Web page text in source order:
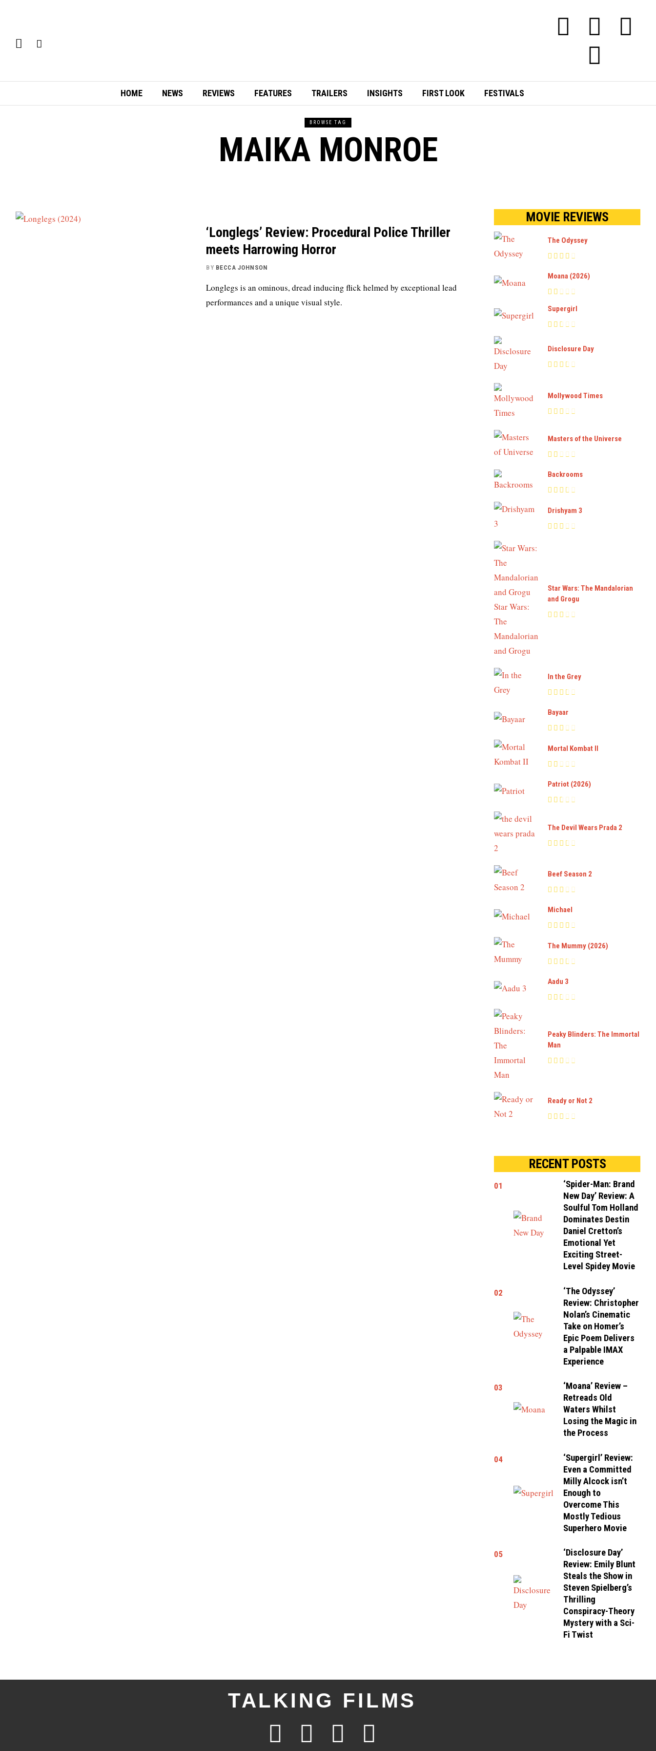
HOME NEWS REVIEWS FEATURES TRAILERS INSIGHTS FIRST LOOK FESTIVALS
BROWSE TAG
MAIKA MONROE
‘Longlegs’ Review: Procedural Police Thriller
meets Harrowing Horror
BY BECCA JOHNSON
Longlegs is an ominous, dread inducing flick helmed by exceptional lead
performances and a unique visual style.
MOVIE REVIEWS
The Odyssey
Moana (2026)
Supergirl
Disclosure Day
Mollywood Times
Masters of the Universe
Backrooms
Drishyam 3
Star Wars: The Mandalorian
and Grogu
In the Grey
Bayaar
Mortal Kombat II
Patriot (2026)
The Devil Wears Prada 2
Beef Season 2
Michael
The Mummy (2026)
Aadu 3
Peaky Blinders: The Immortal
Man
Ready or Not 2
RECENT POSTS
01
‘Spider-Man: Brand
New Day’ Review: A
Soulful Tom Holland
Dominates Destin
Daniel Cretton’s
Emotional Yet
Exciting Street-
Level Spidey Movie
02
‘The Odyssey’
Review: Christopher
Nolan’s Cinematic
Take on Homer’s
Epic Poem Delivers
a Palpable IMAX
Experience
03
‘Moana’ Review –
Retreads Old
Waters Whilst
Losing the Magic in
the Process
04
‘Supergirl’ Review:
Even a Committed
Milly Alcock isn’t
Enough to
Overcome This
Mostly Tedious
Superhero Movie
05
‘Disclosure Day’
Review: Emily Blunt
Steals the Show in
Steven Spielberg’s
Thrilling
Conspiracy-Theory
Mystery with a Sci-
Fi Twist
TALKING FILMS